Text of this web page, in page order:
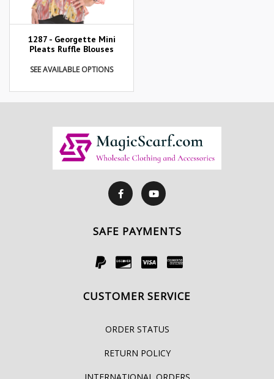
1287 - Georgette Mini
Pleats Ruffle Blouses
SEE AVAILABLE OPTIONS
SAFE PAYMENTS
CUSTOMER SERVICE
ORDER STATUS
RETURN POLICY